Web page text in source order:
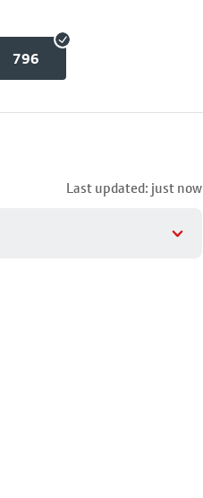
796
Last updated: just now